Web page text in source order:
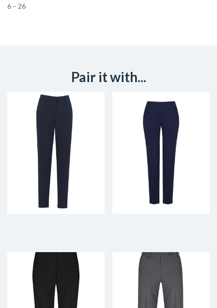
6 – 26
Pair it with...